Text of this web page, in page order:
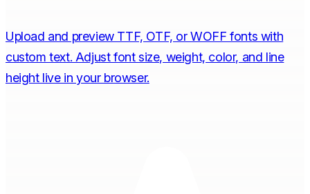
Upload and preview TTF, OTF, or WOFF fonts with
custom text. Adjust font size, weight, color, and line
height live in your browser.